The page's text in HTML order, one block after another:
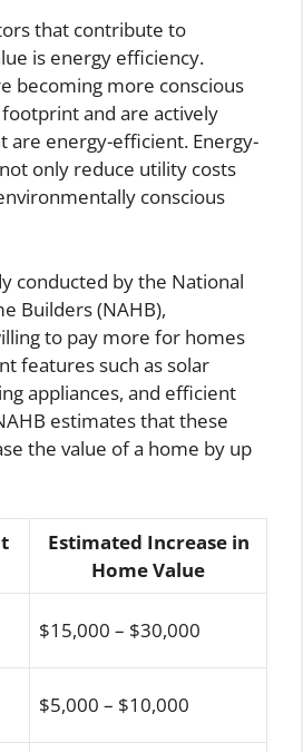
that contribute to
is energy efficiency.
becoming more conscious
and are actively
are energy-efficient. Energy-
only reduce utility costs
conscious
conducted by the National
Builders (NAHB),
to pay more for homes
features such as solar
appliances, and efficient
estimates that these
the value of a home by up
Estimated Increase in
Home Value
$15,000 – $30,000
$5,000 – $10,000